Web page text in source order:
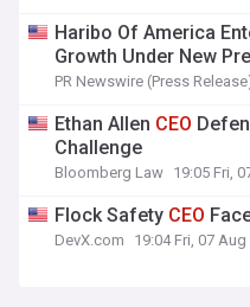
Haribo Of America
Growth Under New
PR Newswire (Press
Ethan Allen CEO
Challenge
Bloomberg Law 19:05 Fri,
Flock Safety CEO
DevX.com 19:04 Fri, 07 Aug